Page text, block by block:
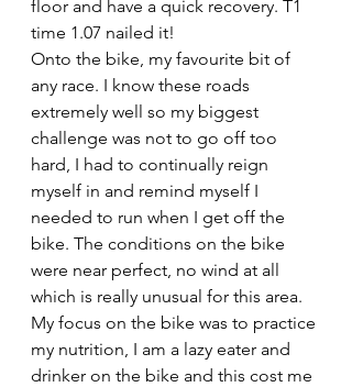
floor and have a quick recovery. T1
time 1.07 nailed it!
Onto the bike, my favourite bit of
any race. I know these roads
extremely well so my biggest
challenge was not to go off too
hard, I had to continually reign
myself in and remind myself I
needed to run when I get off the
bike. The conditions on the bike
were near perfect, no wind at all
which is really unusual for this area.
My focus on the bike was to practice
my nutrition, I am a lazy eater and
drinker on the bike and this cost me